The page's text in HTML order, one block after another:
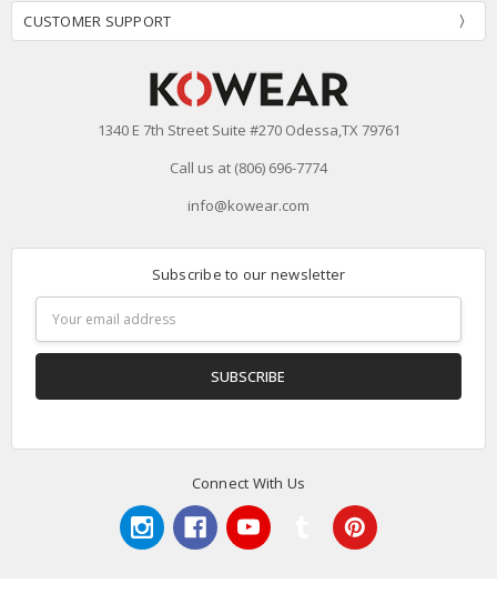
CUSTOMER SUPPORT
1340 E 7th Street Suite #270 Odessa,TX 79761
Call us at (806) 696-7774
info@kowear.com
Subscribe to our newsletter
Address
Connect With Us